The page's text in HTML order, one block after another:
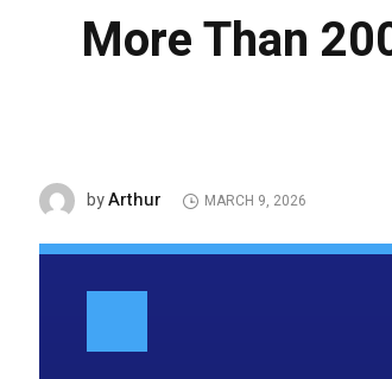
More Than
byArthur MARCH 9, 2026